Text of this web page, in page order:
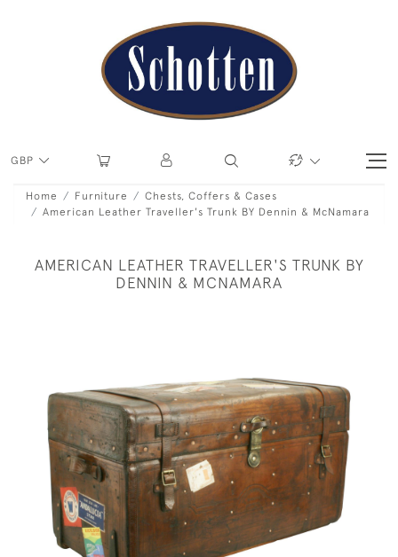
GBP
Home Furniture
Chests, Coffers & Cases
American Leather Traveller's Trunk BY Dennin & McNamara
AMERICAN LEATHER TRAVELLER'S TRUNK BY
DENNIN & MCNAMARA